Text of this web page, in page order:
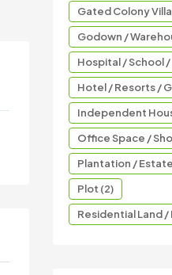
Gated Colony Villa
Godown /
Hospital / School
Hotel / Resorts /
Independent
Office Space /
Plantation / Estate
Plot (2)
Residential Land /